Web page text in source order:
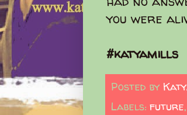
you were
#katyamills
Posted by
Labels: future,